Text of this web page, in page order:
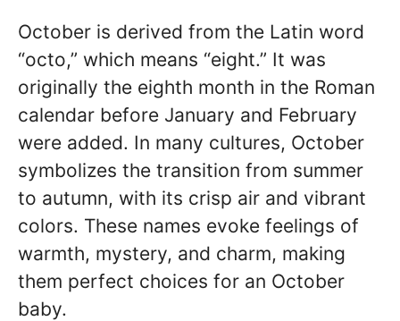
October is derived from the Latin word
“octo,” which means “eight.” It was
originally the eighth month in the Roman
calendar before January and February
were added. In many cultures, October
symbolizes the transition from summer
to autumn, with its crisp air and vibrant
colors. These names evoke feelings of
warmth, mystery, and charm, making
them perfect choices for an October
baby.